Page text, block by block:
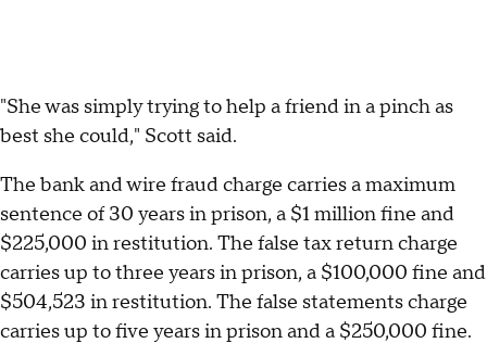
"She was simply trying to help a friend in a pinch as
best she could," Scott said.
The bank and wire fraud charge carries a maximum
sentence of 30 years in prison, a $1 million fine and
$225,000 in restitution. The false tax return charge
carries up to three years in prison, a $100,000 fine and
$504,523 in restitution. The false statements charge
carries up to five years in prison and a $250,000 fine.